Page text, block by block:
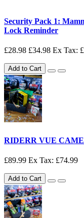
Security Pack 1:
Lock Reminder
£28.98 £34.98 Ex Tax:
Add to Cart
RIDERR VUE
£89.99 Ex Tax: £74.99
Add to Cart